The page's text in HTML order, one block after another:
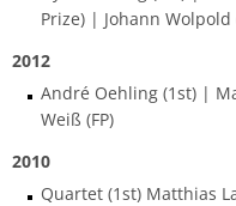
Prize) | Johann
2012
André Oehling (1st) |
Weiß (FP)
2010
Quartet (1st) Matthias
Viola da gamba
Piano
Composition
Trombone
Saxophone
Master Composition
Piano
process
Dates | Deadlines
HFM-BRASS
University Choir
University Orchestra
Chamber Choir
Steinway
Sexual harrasment
Safety
Consultant for process
Ticket sales
Use of messenger systems